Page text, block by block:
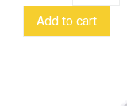
clamp-
Add to cart